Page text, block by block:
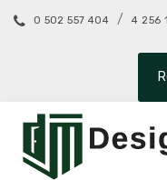
0 502 557 404 /4 256